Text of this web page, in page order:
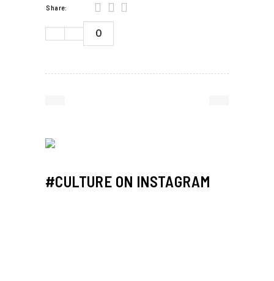
Share:
0
#CULTURE ON INSTAGRAM